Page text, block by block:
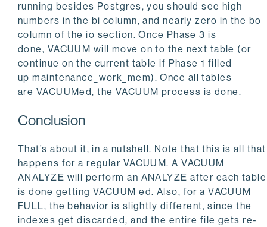
running besides Postgres, you should see high
numbers in the bi column, and nearly zero in the bo
column of theio section. Once Phase 3 is
done, VACUUM will move on to the next table (or
continue on the current table if Phase 1 filled
upmaintenance_work_mem). Once all tables
are VACUUMed, the VACUUM process is done.
Conclusion
That’s about it, in a nutshell. Note that this is all that
happens for a regular VACUUM. A VACUUM
ANALYZE will perform an ANALYZE after each table
is done gettingVACUUM ed. Also, for a VACUUM
FULL, the behavior is slightly different, since the
indexes get discarded, and the entire file gets re-